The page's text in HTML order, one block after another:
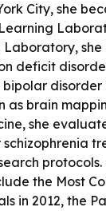
City, she
deficit
bipolar
as brain
she
the Most
in 2012, the